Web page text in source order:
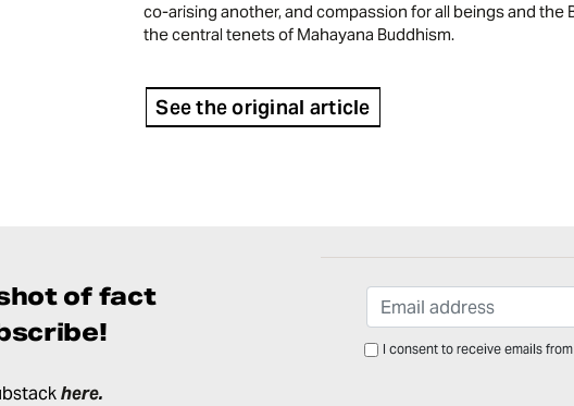
co-arising another, and compassion for all beings and
the central tenets of Mahayana Buddhism.
See the original article
of fact
I consent to receive emails
here.